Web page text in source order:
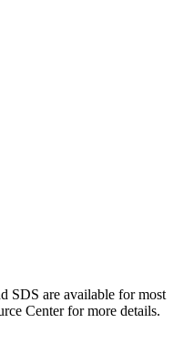
SDS are available for most
Center for more details.